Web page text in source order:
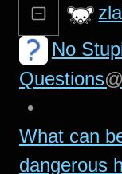
No
Questions
•
What can
dangerous